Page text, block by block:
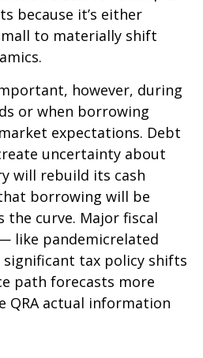
because it’s either
to materially shift
however, during
or when borrowing
expectations. Debt
uncertainty about
will rebuild its cash
borrowing will be
the curve. Major fiscal
like pandemicrelated
tax policy shifts
path forecasts more
QRA actual information